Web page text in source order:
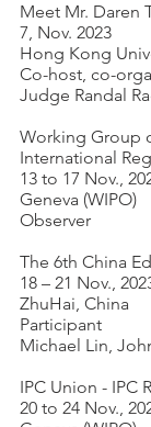
Meet Mr. Daren
7, Nov. 2023
Hong Kong
Co-host, co-
Judge Randal
Working Group
International
13 to 17 Nov.,
Geneva (WIPO)
Observer
The 6th China
18 – 21 Nov.,
ZhuHai, China
Participant
Michael Lin,
IPC Union - IPC
20 to 24 Nov.,